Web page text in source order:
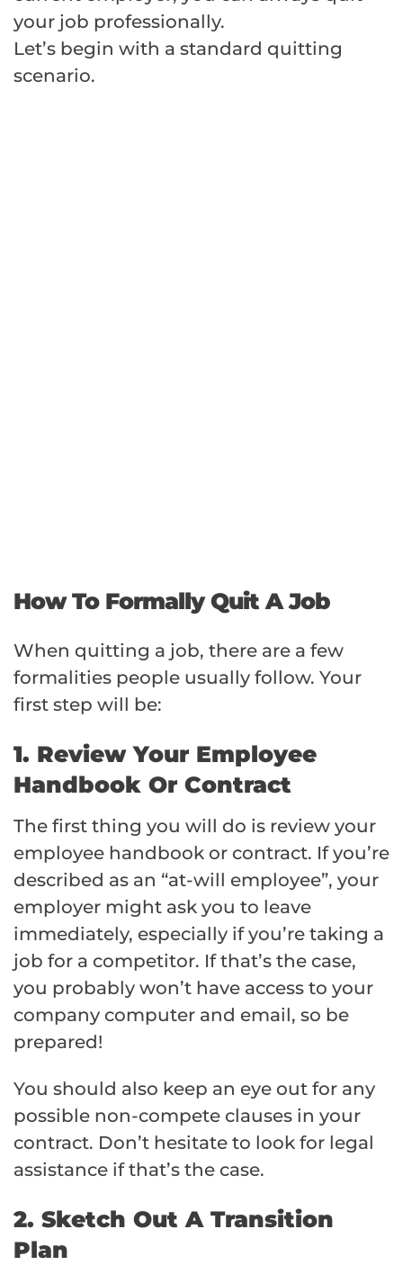
your job professionally.
Let’s begin with a standard quitting
scenario.
How To Formally Quit A Job
When quitting a job, there are a few
formalities people usually follow. Your
first step will be:
1. Review Your Employee
Handbook Or Contract
The first thing you will do is review your
employee handbook or contract. If you’re
described as an “at-will employee”, your
employer might ask you to leave
immediately, especially if you’re taking a
job for a competitor. If that’s the case,
you probably won’t have access to your
company computer and email, so be
prepared!
You should also keep an eye out for any
possible non-compete clauses in your
contract. Don’t hesitate to look for legal
assistance if that’s the case.
2. Sketch Out A Transition
Plan